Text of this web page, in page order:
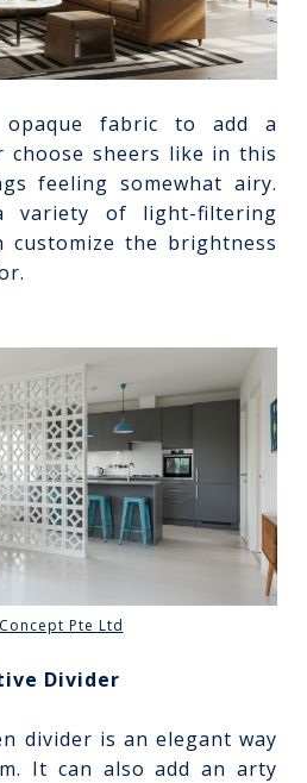
fabric to add a
choose sheers like in this
feeling somewhat airy.
variety of light-filtering
customize the brightness
Pte Ltd
Divider
divider is an elegant way
It can also add an arty